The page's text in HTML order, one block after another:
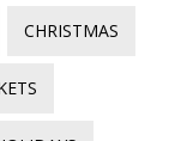
CHRISTMAS